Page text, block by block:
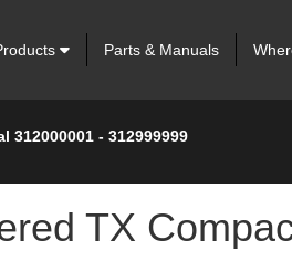
Parts & Manuals
312000001 - 312999999
TX